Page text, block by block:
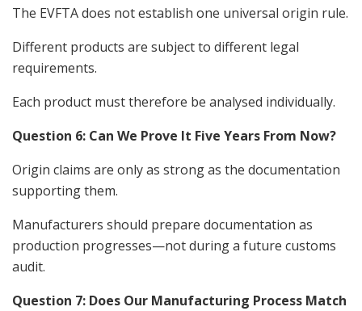
The EVFTA does not establish one universal origin rule.
Different products are subject to different legal
requirements.
Each product must therefore be analysed individually.
Question 6: Can We Prove It Five Years From Now?
Origin claims are only as strong as the documentation
supporting them.
Manufacturers should prepare documentation as
production progresses—not during a future customs
audit.
Question 7: Does Our Manufacturing Process Match